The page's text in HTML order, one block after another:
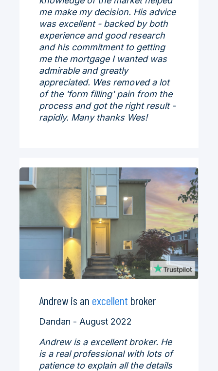
me make my decision. His advice
was excellent - backed by both
experience and good research
and his commitment to getting
me the mortgage I wanted was
admirable and greatly
appreciated. Wes removed a lot
of the 'form filling' pain from the
process and got the right result -
rapidly. Many thanks Wes!
Andrew is an excellent broker
Dandan - August 2022
Andrew is a excellent broker. He
is a real professional with lots of
patience to explain all the details